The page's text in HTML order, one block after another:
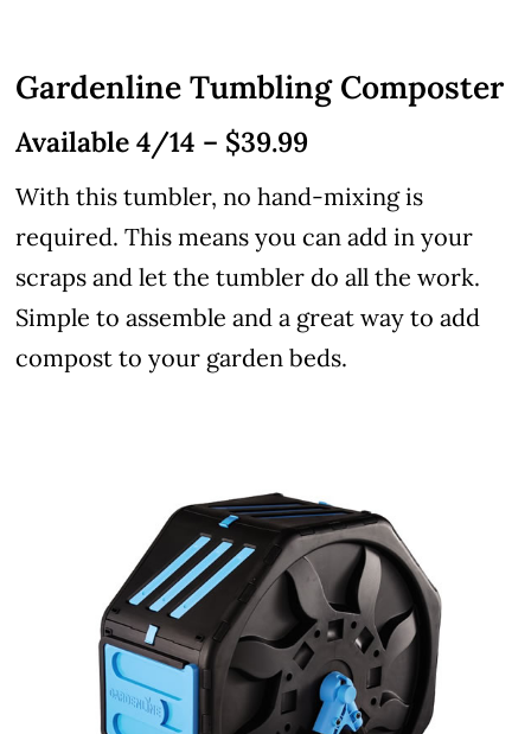
Gardenline Tumbling Composter
Available 4/14 – $39.99
With this tumbler, no hand-mixing is
required. This means you can add in your
scraps and let the tumbler do all the work.
Simple to assemble and a great way to add
compost to your garden beds.